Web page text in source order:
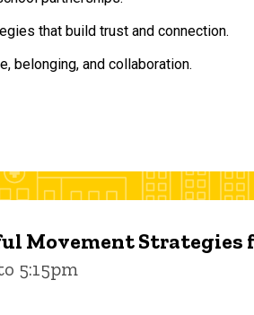
that build trust and connection.
belonging, and collaboration.
Movement Strategies
5:15pm